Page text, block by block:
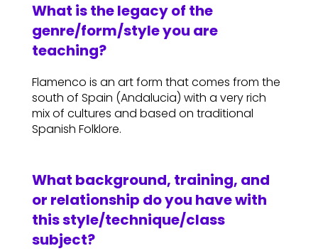
What is the legacy of the
genre/form/style you are
teaching?
Flamenco is an art form that comes from the
south of Spain (Andalucia) with a very rich
mix of cultures and based on traditional
Spanish Folklore.
What background, training, and
or relationship do you have with
this style/technique/class
subject?